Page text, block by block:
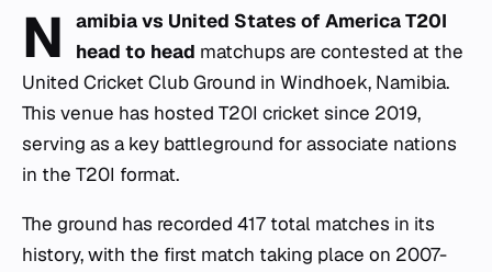
N
amibia vs United States of America T20I
head to head matchups are contested at the
United Cricket Club Ground in Windhoek, Namibia.
This venue has hosted T20I cricket since 2019,
serving as a key battleground for associate nations
in the T20I format.
The ground has recorded 417 total matches in its
history, with the first match taking place on 2007-